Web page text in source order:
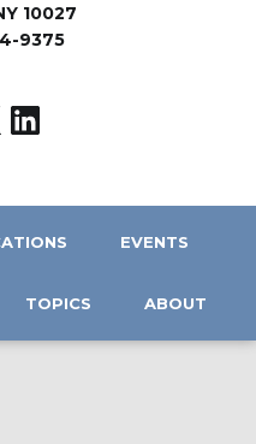
10027
9375
EVENTS
TOPICS ABOUT